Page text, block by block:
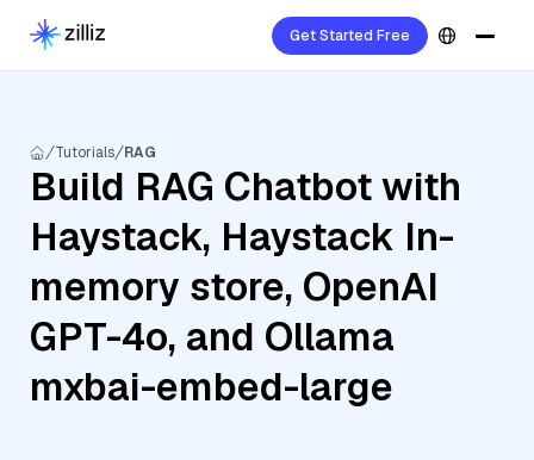
Get Started Free
Tutorials RAG
Build RAG Chatbot with
Haystack, Haystack In-
memory store, OpenAI
GPT-4o, and Ollama
mxbai-embed-large